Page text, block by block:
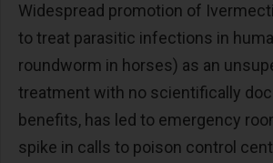
Widespread promotion of
to treat parasitic infections in
roundworm in horses) as an
treatment with no scientifically
benefits, has led to emergency
spike in calls to poison control